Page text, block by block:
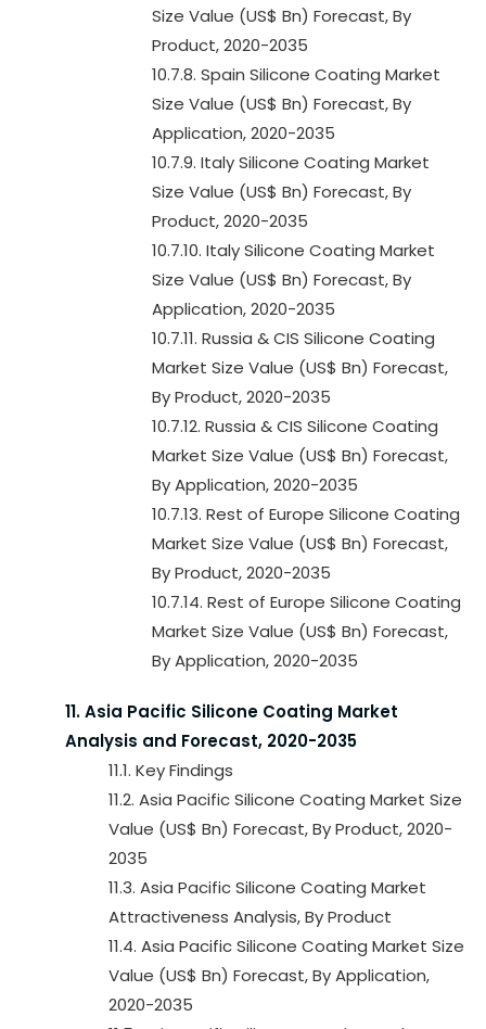
Size Value (US$ Bn) Forecast, By
Product, 2020-2035
10.7.8. Spain Silicone Coating Market
Size Value (US$ Bn) Forecast, By
Application, 2020-2035
10.7.9. Italy Silicone Coating Market
Size Value (US$ Bn) Forecast, By
Product, 2020-2035
10.7.10. Italy Silicone Coating Market
Size Value (US$ Bn) Forecast, By
Application, 2020-2035
10.7.11. Russia & CIS Silicone Coating
Market Size Value (US$ Bn) Forecast,
By Product, 2020-2035
10.7.12. Russia & CIS Silicone Coating
Market Size Value (US$ Bn) Forecast,
By Application, 2020-2035
10.7.13. Rest of Europe Silicone Coating
Market Size Value (US$ Bn) Forecast,
By Product, 2020-2035
10.7.14. Rest of Europe Silicone Coating
Market Size Value (US$ Bn) Forecast,
By Application, 2020-2035
11. Asia Pacific Silicone Coating Market
Analysis and Forecast, 2020-2035
11.1. Key Findings
11.2. Asia Pacific Silicone Coating Market Size
Value (US$ Bn) Forecast, By Product, 2020-
2035
11.3. Asia Pacific Silicone Coating Market
Attractiveness Analysis, By Product
11.4. Asia Pacific Silicone Coating Market Size
Value (US$ Bn) Forecast, By Application,
2020-2035